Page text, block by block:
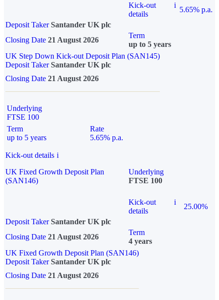
Kick-out
details
i
5.65% p.a.
Deposit Taker Santander UK plc
Closing Date 21 August 2026
Term
up to 5 years
UK Step Down Kick-out Deposit Plan (SAN145)
Deposit TakerSantander UK plc
Closing Date 21 August 2026
Underlying
FTSE 100
Term
up to 5 years
Rate
5.65% p.a.
Kick-out details i
UK Fixed Growth Deposit Plan
(SAN146)
Underlying
FTSE 100
Kick-out
details
i
25.00%
Deposit Taker Santander UK plc
Closing Date 21 August 2026
Term
4 years
UK Fixed Growth Deposit Plan (SAN146)
Deposit TakerSantander UK plc
Closing Date 21 August 2026